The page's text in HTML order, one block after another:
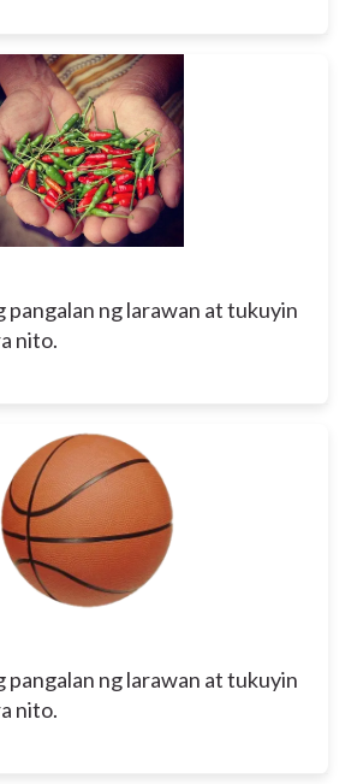
pangalan ng larawan at tukuyin
nito.
pangalan ng larawan at tukuyin
nito.